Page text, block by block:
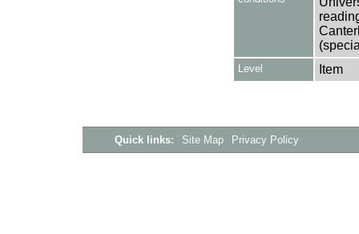
Level Item
Quick links: Site Map Privacy Policy